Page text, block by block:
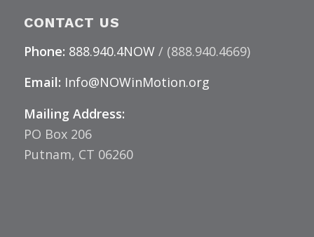
CONTACT US
Phone: 888.940.4NOW/ (888.940.4669)
Email: Info@NOWinMotion.org
Mailing Address:
PO Box 206
Putnam, CT 06260